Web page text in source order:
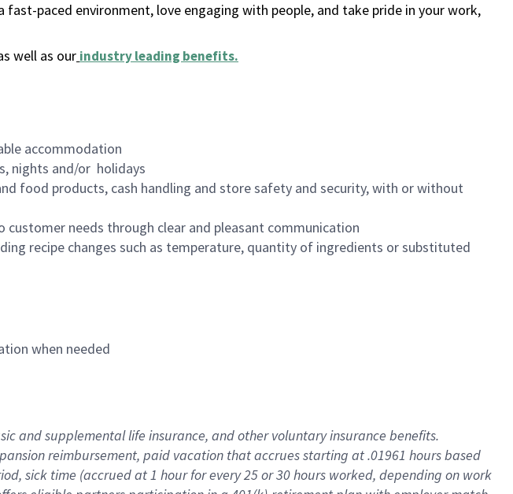
fast-paced environment, love engaging with people, and take pride in your work,
well as our industry leading benefits.
accommodation
nights and/or holidays
food products, cash handling and store safety and security, with or without
needs through clear and pleasant communication
recipe changes such as temperature, quantity of ingredients or substituted
when needed
and supplemental life insurance, and other voluntary insurance benefits.
reimbursement, paid vacation that accrues starting at .01961 hours based
sick time (accrued at 1 hour for every 25 or 30 hours worked, depending on work